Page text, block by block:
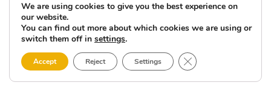
We are using cookies to give you the best experience on
our website.
You can find out more about which cookies we are using or
switch them off in settings.
Accept Reject Settings Close GDPR Cookie